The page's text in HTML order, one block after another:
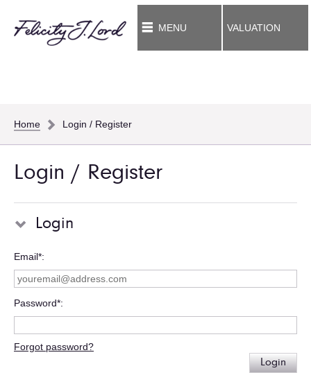
MENU VALUATION
Home Login / Register
Login / Register
Login
Email*
Password*
Forgot password?
Login